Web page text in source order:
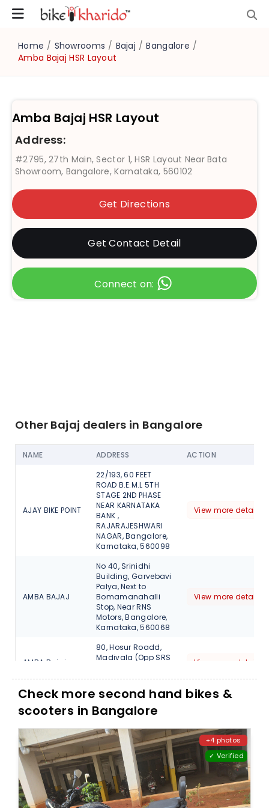
Home / Showrooms / Bajaj / Bangalore /
Amba Bajaj HSR Layout
Other Bajaj dealers in Bangalore
NAME ADDRESS ACTION
AJAY BIKE POINT
22/193, 60 FEET
ROAD B.E.M.L 5TH
STAGE 2ND PHASE
NEAR KARNATAKA
BANK ,
RAJARAJESHWARI
NAGAR, Bangalore,
Karnataka, 560098
View more detail
AMBA BAJAJ
No 40, Srinidhi
Building, Garvebavi
Palya, Next to
Bomamanahalli
Stop, Near RNS
Motors, Bangalore,
Karnataka, 560068
View more detail
AMBA Bajaj
80, Hosur Roadd,
Madivala (Opp SRS
Karnataka, 560068
View more detail
AMBA Bajaj
13, Sarjapur Outer
Ring Road, Varthur
(H), Opp Bangalore
Central, Bellandur ,
Bangalore, 560103
AMBA Bajaj
Shop no 2, No 2795,
27th Main, Sector 1,
HSR
Layout,Bangalore,
560102
View more detail
Amba Bajaj HSR Layout
Address:
#2795, 27th Main, Sector 1, HSR Layout Near Bata
Showroom, Bangalore, Karnataka, 560102
Get Directions
Get Contact Detail
Connect on:
Check more second hand bikes &
scooters in Bangalore
+4 photos
✓ Verified